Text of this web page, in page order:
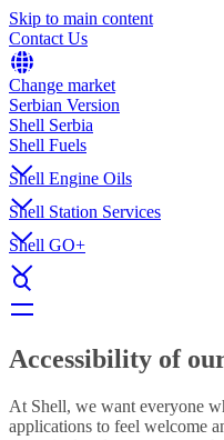
Skip to main content
Contact Us
Change market
Serbian Version
Shell Serbia
Shell Fuels
Shell Engine Oils
Shell Station Services
Shell GO+
Accessibility of
At Shell, we want everyone
applications to feel welcome